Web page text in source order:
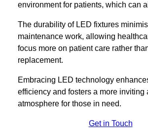
environment for patients, which can
The durability of LED fixtures
maintenance work, allowing
focus more on patient care rather
replacement.
Embracing LED technology
efficiency and fosters a more inviting
atmosphere for those in need.
Get in Touch